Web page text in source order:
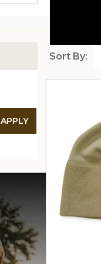
APPLY
Sort By: